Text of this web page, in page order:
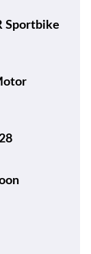
Sportbike